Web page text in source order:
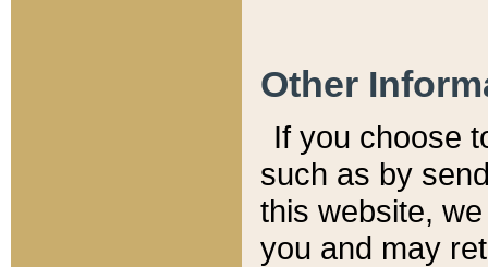
Other
If you choose
such as by
this website,
you and may